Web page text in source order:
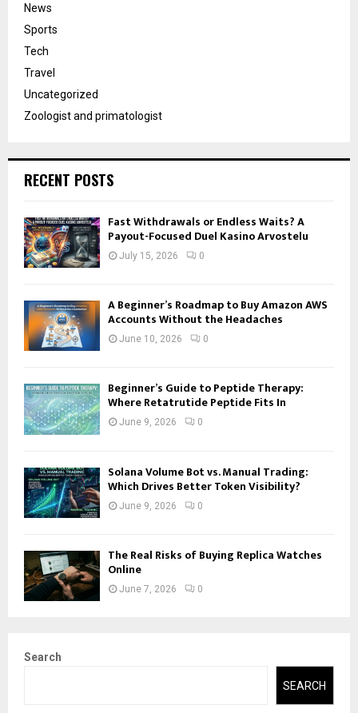
News
Sports
Tech
Travel
Uncategorized
Zoologist and primatologist
RECENT POSTS
Fast Withdrawals or Endless Waits? A
Payout-Focused Duel Kasino Arvostelu
July 15, 2026 0
A Beginner’s Roadmap to Buy Amazon AWS
Accounts Without the Headaches
June 10, 2026 0
Beginner’s Guide to Peptide Therapy:
Where Retatrutide Peptide Fits In
June 9, 2026 0
Solana Volume Bot vs. Manual Trading:
Which Drives Better Token Visibility?
June 9, 2026 0
The Real Risks of Buying Replica Watches
Online
June 7, 2026 0
Search
SEARCH